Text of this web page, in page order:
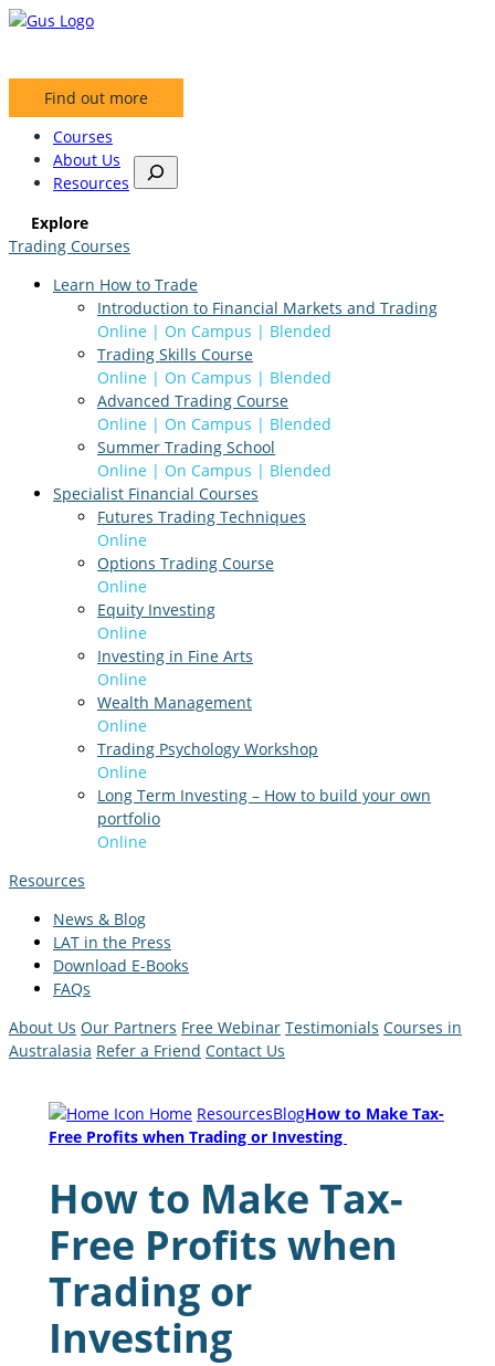
Skip
Find out more
Courses
About Us
Resources e
h
Explore
Trading Courses
Learn How to Trade
Introduction to Financial Markets and Trading
Online | On Campus | Blended
Trading Skills Course
Online | On Campus | Blended
Advanced Trading Course
Online | On Campus | Blended
Summer Trading School
Online | On Campus | Blended
Specialist Financial Courses
Futures Trading Techniques
Online
Options Trading Course
Online
Equity Investing
Online
Investing in Fine Arts
Online
Wealth Management
Online
Trading Psychology Workshop
Online
Long Term Investing – How to build your own
portfolio
Online
Resources
News & Blog
LAT in the Press
Download E-Books
FAQs
About Us Our Partners Free Webinar Testimonials Courses in
Australasia Refer a Friend Contact Us
Home ResourcesBlogHow to Make Tax-
Free Profits when Trading or Investing
How to Make Tax-
Free Profits when
Trading or
Investing